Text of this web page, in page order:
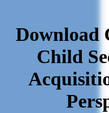
Download
Child